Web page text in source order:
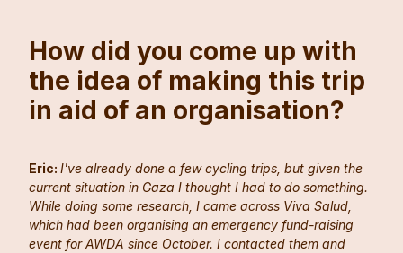
How did you come up with
the idea of making this trip
in aid of an organisation?
Eric: I've already done a few cycling trips, but given the
current situation in Gaza I thought I had to do something.
While doing some research, I came across Viva Salud,
which had been organising an emergency fund-raising
event for AWDA since October. I contacted them and